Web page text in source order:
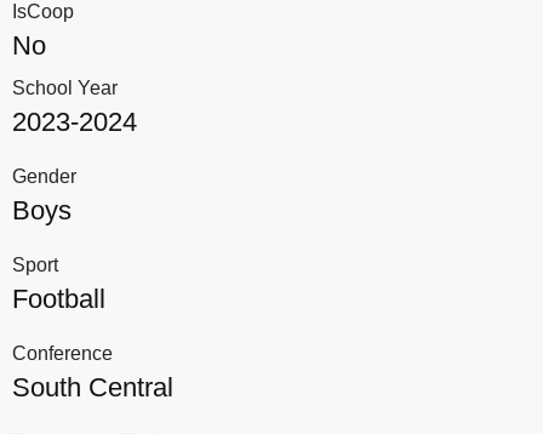
IsCoop
No
School Year
2023-2024
Gender
Boys
Sport
Football
Conference
South Central